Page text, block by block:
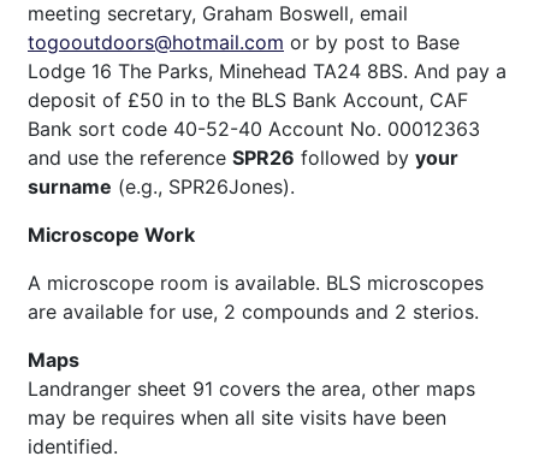
meeting secretary, Graham Boswell, email
togooutdoors@hotmail.com or by post to Base
Lodge 16 The Parks, Minehead TA24 8BS. And pay a
deposit of £50 in to the BLS Bank Account, CAF
Bank sort code 40-52-40 Account No. 00012363
and use the reference SPR26 followed by your
surname (e.g., SPR26Jones).
Microscope Work
A microscope room is available. BLS microscopes
are available for use, 2 compounds and 2 sterios.
Maps
Landranger sheet 91 covers the area, other maps
may be requires when all site visits have been
identified.